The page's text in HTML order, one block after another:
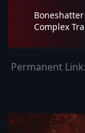
Complex
Permanent Link: